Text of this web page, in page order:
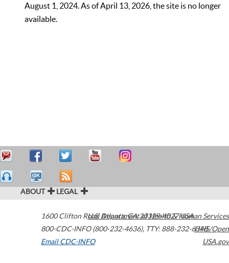
August 1, 2024. As of April 13, 2026, the site is no longer
available.
ABOUT LEGAL
1600 Clifton Road Atlanta,GA30329-4027USA
800-CDC-INFO (800-232-4636), TTY: 888-232-6348
Email CDC-INFO
U.S. Department of Health & Human Services
HHS/Open
USA.gov